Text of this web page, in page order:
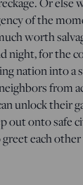
of the
worth
night, for the
nation into
from
unlock their
out onto safe
each